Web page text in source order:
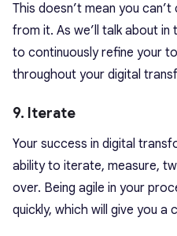
This doesn’t mean you
from it. As we’ll talk about in
to continuously refine your
throughout your digital
9. Iterate
Your success in digital
ability to iterate, measure,
over. Being agile in your
quickly, which will give you a